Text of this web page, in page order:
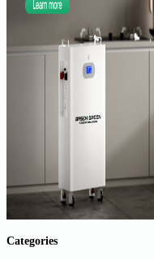
Categories